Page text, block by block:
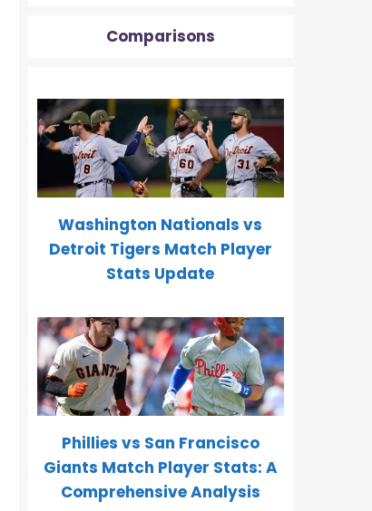
Comparisons
Washington Nationals vs
Detroit Tigers Match Player
Stats Update
Phillies vs San Francisco
Giants Match Player Stats: A
Comprehensive Analysis